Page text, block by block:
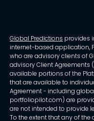
Global Predictions provides
internet-based application,
who are advisory clients of
advisory Client Agreements
available portions of the
that are available to
Agreement - including
portfoliopilot.com) are
are not intended to provide
To the extent that any of